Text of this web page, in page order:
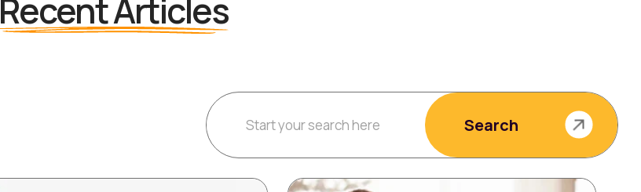
Recent Articles
Search